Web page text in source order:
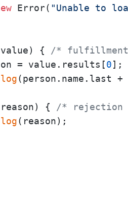
Error( "Unable to
value) { /*
= value.results[0];
log(person.name.last +
reason) { /* rejection
log(reason);